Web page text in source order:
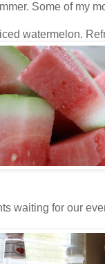
Some of my
watermelon.
waiting for our